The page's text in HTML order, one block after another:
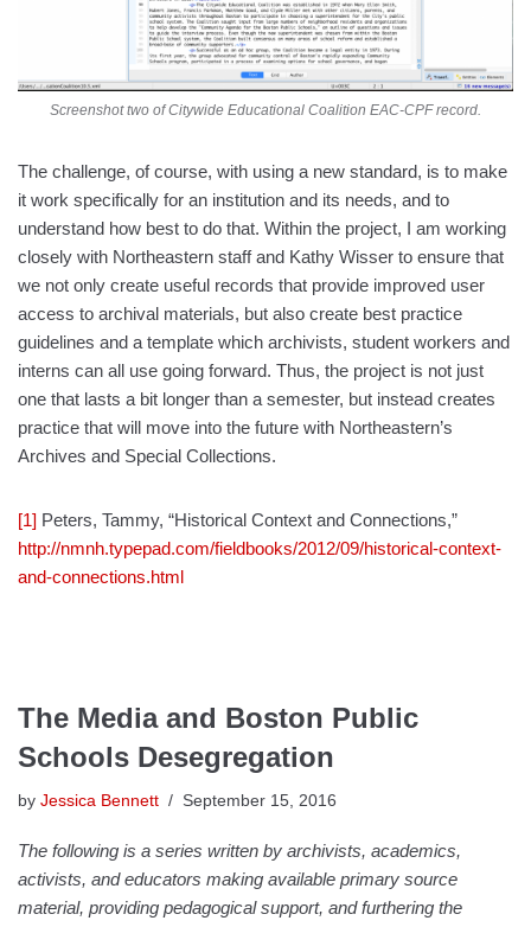
Screenshot two of Citywide Educational Coalition EAC-CPF record.
The challenge, of course, with using a new standard, is to make
it work specifically for an institution and its needs, and to
understand how best to do that. Within the project, I am working
closely with Northeastern staff and Kathy Wisser to ensure that
we not only create useful records that provide improved user
access to archival materials, but also create best practice
guidelines and a template which archivists, student workers and
interns can all use going forward. Thus, the project is not just
one that lasts a bit longer than a semester, but instead creates
practice that will move into the future with Northeastern’s
Archives and Special Collections.
[1] Peters, Tammy, “Historical Context and Connections,”
http://nmnh.typepad.com/fieldbooks/2012/09/historical-context-
and-connections.html
The Media and Boston Public
Schools Desegregation
by Jessica Bennett September 15, 2016
The following is a series written by archivists, academics,
activists, and educators making available primary source
material, providing pedagogical support, and furthering the